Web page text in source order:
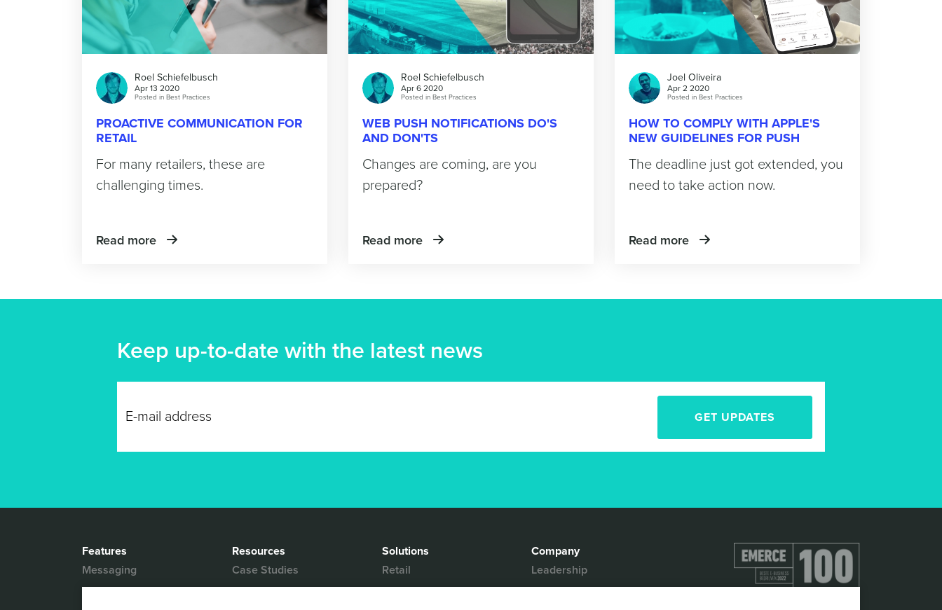
Roel Schiefelbusch
Apr 13 2020
Posted in Best Practices
PROACTIVE COMMUNICATION FOR
RETAIL
For many retailers, these are
challenging times.
Read more
Roel Schiefelbusch
Apr 6 2020
Posted in Best Practices
WEB PUSH NOTIFICATIONS DO'S
AND DON'TS
Changes are coming, are you
prepared?
Read more
Joel Oliveira
Apr 2 2020
Posted in Best Practices
HOW TO COMPLY WITH APPLE'S
NEW GUIDELINES FOR PUSH
The deadline just got extended, you
need to take action now.
Read more
Keep up-to-date with the latest news
GET UPDATES
Features
Messaging
Location based
Resources
Case Studies
White Papers
Solutions
Retail
Media & Entertainment
Company
Leadership
Partners